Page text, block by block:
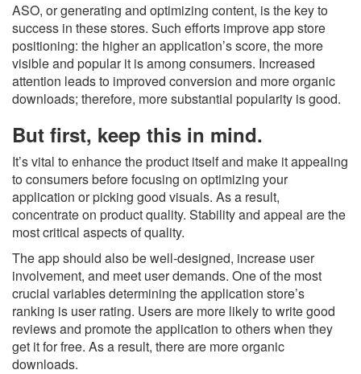
ASO, or generating and optimizing content, is the key to
success in these stores. Such efforts improve app store
positioning: the higher an application’s score, the more
visible and popular it is among consumers. Increased
attention leads to improved conversion and more organic
downloads; therefore, more substantial popularity is good.
But first, keep this in mind.
It’s vital to enhance the product itself and make it appealing
to consumers before focusing on optimizing your
application or picking good visuals. As a result,
concentrate on product quality. Stability and appeal are the
most critical aspects of quality.
The app should also be well-designed, increase user
involvement, and meet user demands. One of the most
crucial variables determining the application store’s
ranking is user rating. Users are more likely to write good
reviews and promote the application to others when they
get it for free. As a result, there are more organic
downloads.